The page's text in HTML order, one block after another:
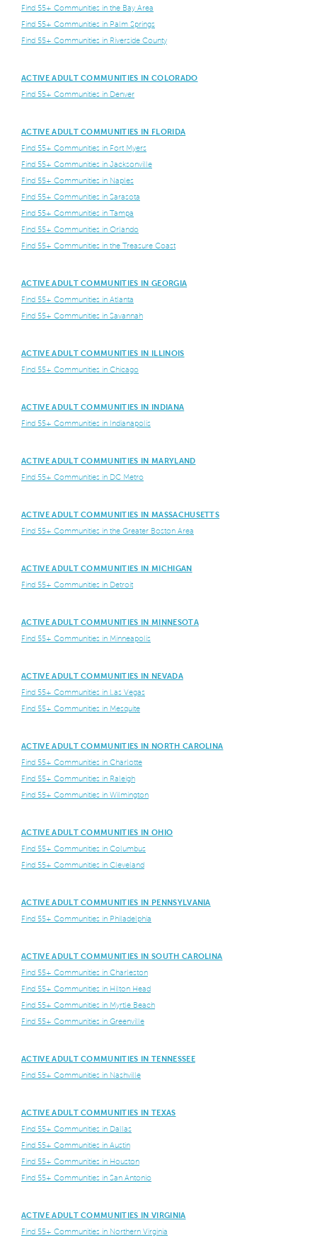
Find 55+ Communities in the Bay Area
Find 55+ Communities in Palm Springs
Find 55+ Communities in Riverside County
ACTIVE ADULT COMMUNITIES IN COLORADO
Find 55+ Communities in Denver
ACTIVE ADULT COMMUNITIES IN FLORIDA
Find 55+ Communities in Fort Myers
Find 55+ Communities in Jacksonville
Find 55+ Communities in Naples
Find 55+ Communities in Sarasota
Find 55+ Communities in Tampa
Find 55+ Communities in Orlando
Find 55+ Communities in the Treasure Coast
ACTIVE ADULT COMMUNITIES IN GEORGIA
Find 55+ Communities in Atlanta
Find 55+ Communities in Savannah
ACTIVE ADULT COMMUNITIES IN ILLINOIS
Find 55+ Communities in Chicago
ACTIVE ADULT COMMUNITIES IN INDIANA
Find 55+ Communities in Indianapolis
ACTIVE ADULT COMMUNITIES IN MARYLAND
Find 55+ Communities in DC Metro
ACTIVE ADULT COMMUNITIES IN MASSACHUSETTS
Find 55+ Communities in the Greater Boston Area
ACTIVE ADULT COMMUNITIES IN MICHIGAN
Find 55+ Communities in Detroit
ACTIVE ADULT COMMUNITIES IN MINNESOTA
Find 55+ Communities in Minneapolis
ACTIVE ADULT COMMUNITIES IN NEVADA
Find 55+ Communities in Las Vegas
Find 55+ Communities in Mesquite
ACTIVE ADULT COMMUNITIES IN NORTH CAROLINA
Find 55+ Communities in Charlotte
Find 55+ Communities in Raleigh
Find 55+ Communities in Wilmington
ACTIVE ADULT COMMUNITIES IN OHIO
Find 55+ Communities in Columbus
Find 55+ Communities in Cleveland
ACTIVE ADULT COMMUNITIES IN PENNSYLVANIA
Find 55+ Communities in Philadelphia
ACTIVE ADULT COMMUNITIES IN SOUTH CAROLINA
Find 55+ Communities in Charleston
Find 55+ Communities in Hilton Head
Find 55+ Communities in Myrtle Beach
Find 55+ Communities in Greenville
ACTIVE ADULT COMMUNITIES IN TENNESSEE
Find 55+ Communities in Nashville
ACTIVE ADULT COMMUNITIES IN TEXAS
Find 55+ Communities in Dallas
Find 55+ Communities in Austin
Find 55+ Communities in Houston
Find 55+ Communities in San Antonio
ACTIVE ADULT COMMUNITIES IN VIRGINIA
Find 55+ Communities in Northern Virginia